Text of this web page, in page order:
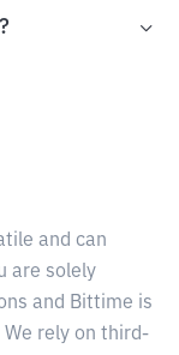
and can
are solely
and Bittime is
We rely on third-